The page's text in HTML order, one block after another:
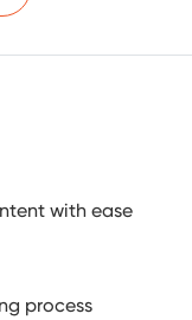
with ease
process